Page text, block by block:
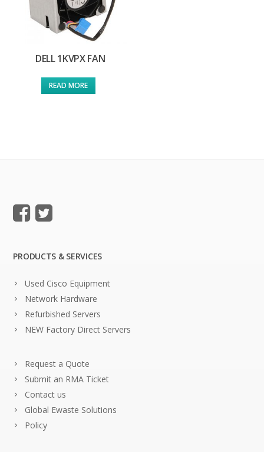
DELL 1KVPX FAN
READ MORE
PRODUCTS & SERVICES
Used Cisco Equipment
Network Hardware
Refurbished Servers
NEW Factory Direct Servers
Request a Quote
Submit an RMA Ticket
Contact us
Global Ewaste Solutions
Policy